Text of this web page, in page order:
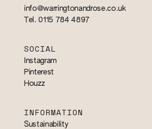
info@warringtonandrose.co.uk
Tel. 0115 784 4897
SOCIAL
Instagram
Pinterest
Houzz
INFORMATION
Sustainability